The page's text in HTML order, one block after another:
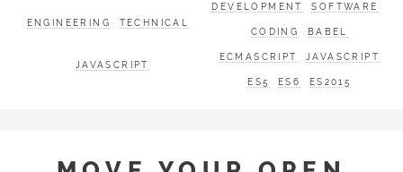
ENGINEERING TECHNICAL
JAVASCRIPT
DEVELOPMENT SOFTWARE
CODING BABEL
ECMASCRIPT JAVASCRIPT
ES5 ES6 ES2015